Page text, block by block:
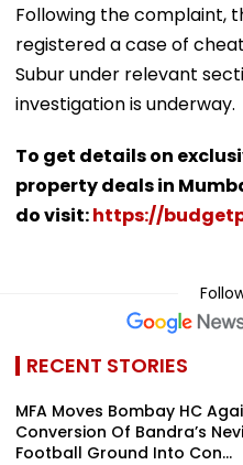
Following the complaint,
registered a case of
Subur under relevant
investigation is underway.
To get details on
property deals in
do visit:https://
RECENT STORIES
MFA Moves Bombay HC
Conversion Of Bandra’s
Football Ground Into Con...